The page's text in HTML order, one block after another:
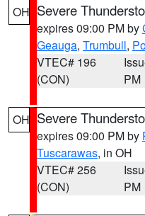
OH Severe
expires 09:00 PM by
Geauga, Trumbull,
VTEC# 196
(CON)
PM
OH Severe
expires 09:00 PM by
Tuscarawas, in OH
VTEC# 256
(CON)
PM